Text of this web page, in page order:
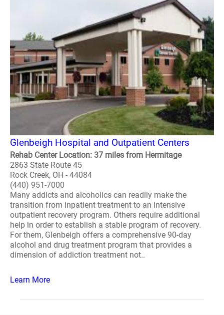
Glenbeigh Hospital and Outpatient Centers
Rehab Center Location: 37 miles from Hermitage
2863 State Route 45
Rock Creek, OH - 44084
(440) 951-7000
Many addicts and alcoholics can readily make the
transition from inpatient treatment to an intensive
outpatient recovery program. Others require additional
help in order to establish a stable program of recovery.
For them, Glenbeigh offers a comprehensive 90-day
alcohol and drug treatment program that provides a
dimension of addiction treatment not..
Learn More